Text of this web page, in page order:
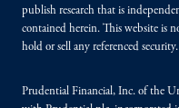
publish research that is
contained herein. This website is
hold or sell any referenced security.
Prudential Financial, Inc. of the